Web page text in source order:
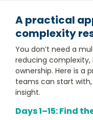
A practical
complexity
You don’t need a
reducing complexity,
ownership. Here is a
teams can start
insight.
Days 1–15: Find